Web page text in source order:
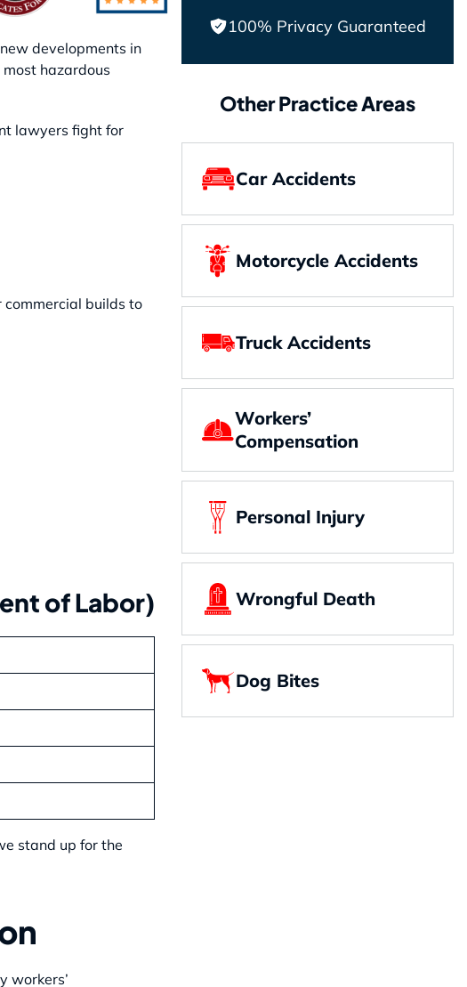
developments in
hazardous
lawyers fight for
commercial builds to
of Labor)
stand up for the
workers’
100% Privacy Guaranteed
Other Practice Areas
Car Accidents
Motorcycle Accidents
Truck Accidents
Workers’
Compensation
Personal Injury
Wrongful Death
Dog Bites